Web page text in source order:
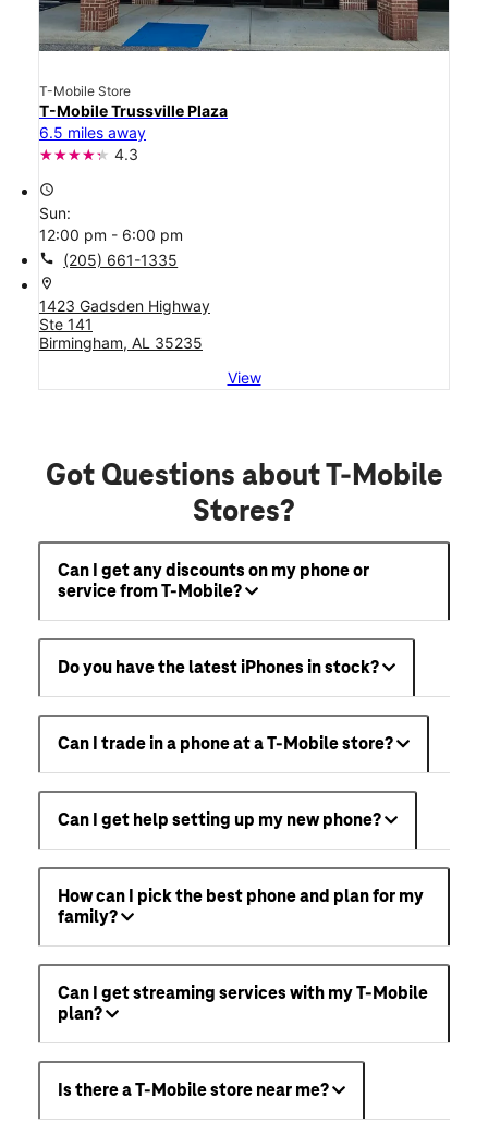
T-Mobile Store
T-Mobile Trussville Plaza
6.5 miles away
4.3
access_time
Sun:
12:00 pm - 6:00 pm
call (205) 661-1335
location_on
1423 Gadsden Highway
Ste 141
Birmingham, AL 35235
View
Got Questions about T-Mobile
Stores?
Can I get any discounts on my phone or
service from T-Mobile?
Do you have the latest iPhones in stock?
Can I trade in a phone at a T-Mobile store?
Can I get help setting up my new phone?
How can I pick the best phone and plan for my
family?
Can I get streaming services with my T-Mobile
plan?
Is there a T-Mobile store near me?